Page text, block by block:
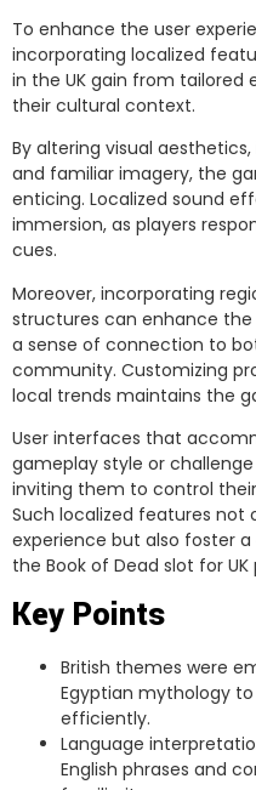
To enhance the user
incorporating localized
in the UK gain from
their cultural context.
By altering visual
and familiar imagery, the
enticing. Localized sound
immersion, as players
cues.
Moreover, incorporating
structures can enhance
a sense of connection to
community. Customizing
local trends maintains the
User interfaces that
gameplay style or
inviting them to control
Such localized features not
experience but also foster
the Book of Dead slot for UK
Key Points
British themes were
Egyptian mythology
efficiently.
Language
English phrases and